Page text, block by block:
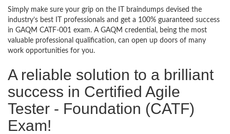
Simply make sure your grip on the IT braindumps devised the
industry’s best IT professionals and get a 100% guaranteed success
in GAQM CATF-001 exam. A GAQM credential, being the most
valuable professional qualification, can open up doors of many
work opportunities for you.
A reliable solution to a brilliant
success in Certified Agile
Tester - Foundation (CATF)
Exam!